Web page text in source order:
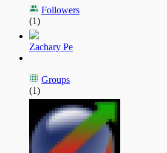
Followers
(1)
Zachary Pe
Groups
(1)